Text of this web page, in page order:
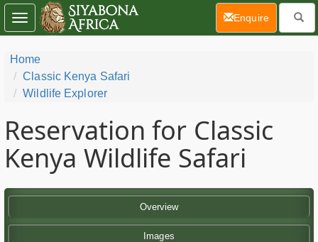
Home
Classic Kenya Safari
Wildlife Explorer
Reservation for Classic
Kenya Wildlife Safari
Overview
Images
Toggle
navigation
Enquire(current)